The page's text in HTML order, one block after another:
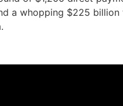
a whopping $225